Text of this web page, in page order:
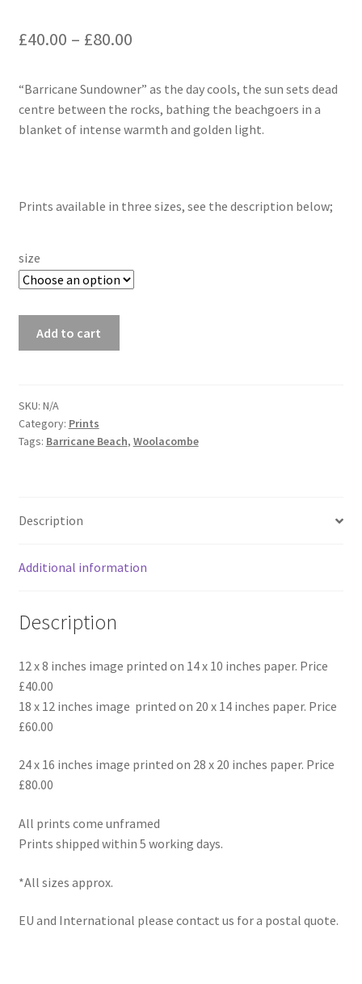
£40.00 – £80.00Price
£40.00
through
“Barricane Sundowner” as the day cools, the sun sets dead
centre between the rocks, bathing the beachgoers in a
blanket of intense warmth and golden light.
Prints available in three sizes, see the description below;
size
Beach
Print
quantity
Add to cart
SKU: N/A
Category: Prints
Tags: Barricane Beach, Woolacombe
Description
Additional information
Description
12 x 8 inches image printed on 14 x 10 inches paper. Price
£40.00
18 x 12 inches image printed on 20 x 14 inches paper. Price
£60.00
24 x 16 inches image printed on 28 x 20 inches paper. Price
£80.00
All prints come unframed
Prints shipped within 5 working days.
*All sizes approx.
EU and International please contact us for a postal quote.